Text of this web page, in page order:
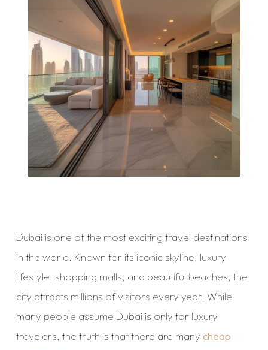
Dubai is one of the most exciting travel destinations
in the world. Known for its iconic skyline, luxury
lifestyle, shopping malls, and beautiful beaches, the
city attracts millions of visitors every year. While
many people assume Dubai is only for luxury
travelers, the truth is that there are many cheap